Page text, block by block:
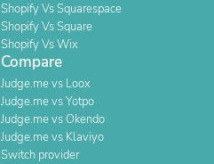
Shopify Vs Squarespace
Shopify Vs Square
Shopify Vs Wix
Compare
Judge.me vs Loox
Judge.me vs Yotpo
Judge.me vs Okendo
Judge.me vs Klaviyo
Switch provider